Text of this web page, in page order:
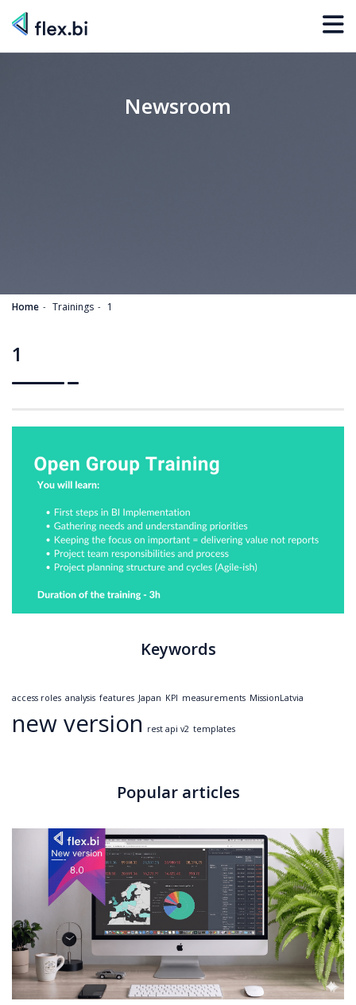
Newsroom
Home Trainings 1
1
Keywords
access roles analysis features Japan KPI measurements MissionLatvia
new version rest api v2 templates
Popular articles